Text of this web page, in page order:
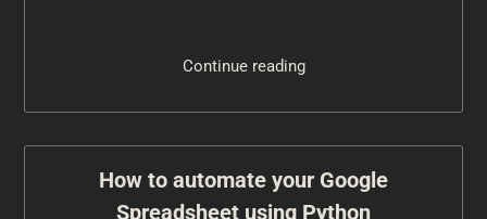
Continue reading
How to automate your Google
Spreadsheet using Python